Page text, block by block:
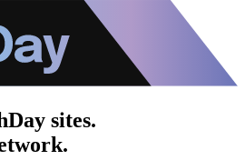
sites.